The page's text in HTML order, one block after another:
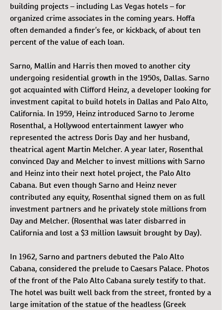
building projects – including Las Vegas hotels – for
organized crime associates in the coming years. Hoffa
often demanded a finder’s fee, or kickback, of about ten
percent of the value of each loan.
Sarno, Mallin and Harris then moved to another city
undergoing residential growth in the 1950s, Dallas. Sarno
got acquainted with Clifford Heinz, a developer looking for
investment capital to build hotels in Dallas and Palo Alto,
California. In 1959, Heinz introduced Sarno to Jerome
Rosenthal, a Hollywood entertainment lawyer who
represented the actress Doris Day and her husband,
theatrical agent Martin Melcher. A year later, Rosenthal
convinced Day and Melcher to invest millions with Sarno
and Heinz into their next hotel project, the Palo Alto
Cabana. But even though Sarno and Heinz never
contributed any equity, Rosenthal signed them on as full
investment partners and he privately stole millions from
Day and Melcher. (Rosenthal was later disbarred in
California and lost a $3 million lawsuit brought by Day).
In 1962, Sarno and partners debuted the Palo Alto
Cabana, considered the prelude to Caesars Palace. Photos
of the front of the Palo Alto Cabana surely testify to that.
The hotel was built well back from the street, fronted by a
large imitation of the statue of the headless (Greek